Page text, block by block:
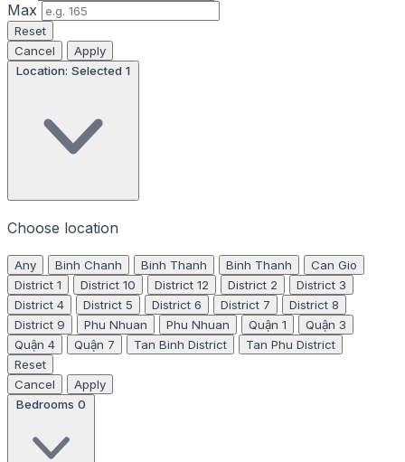
Max
Reset
Cancel
Apply
Location: Selected 1
Choose location
Any Binh Chanh Binh Thanh Binh Thanh
Can Gio
District 1
District 10 District 12 District 2
District 3
District 4
District 5 District 6 District 7
District 8
District 9
Phu Nhuan Phu Nhuan Quận 1
Quận 3
Quận 4
Quận 7 Tan Binh District
Tan Phu District
Reset
Cancel
Apply
Bedrooms 0